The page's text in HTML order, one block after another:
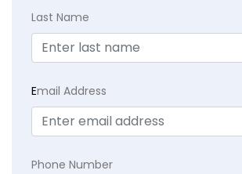
Last Name
Email Address
Phone Number